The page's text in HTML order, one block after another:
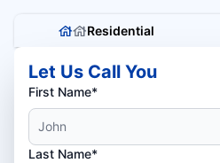
Residential
Let Us Call You
First Name*
Last Name*